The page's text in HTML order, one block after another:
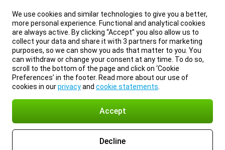
We use cookies and similar technologies to give you a better,
more personal experience. Functional and analytical cookies
are always active. By clicking “Accept” you also allow us to
collect your data and share it with 3 partners for marketing
purposes, so we can show you ads that matter to you. You
can withdraw or change your consent at any time. To do so,
scroll to the bottom of the page and click on ‘Cookie
Preferences’ in the footer. Read more about our use of
cookies in ourprivacyand cookie statements
Accept
Decline